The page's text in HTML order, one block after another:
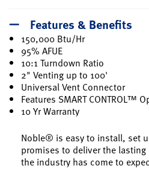
Features & Benefits
150,000 Btu/Hr
95% AFUE
10:1 Turndown Ratio
2" Venting up to 100'
Universal Vent Connector
Features SMART CONTROL™
10 Yr Warranty
Noble® is easy to install, set
promises to deliver the
the industry has come to